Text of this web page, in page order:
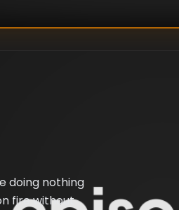
doing nothing
fire without